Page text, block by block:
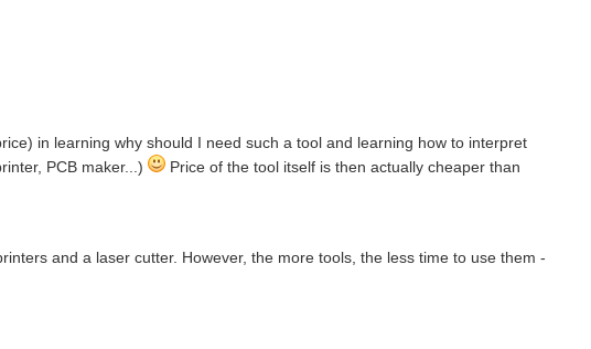
in learning why should I need such a tool and learning how to interpret
PCB maker...)
Price of the tool itself is then actually cheaper than
and a laser cutter. However, the more tools, the less time to use them -